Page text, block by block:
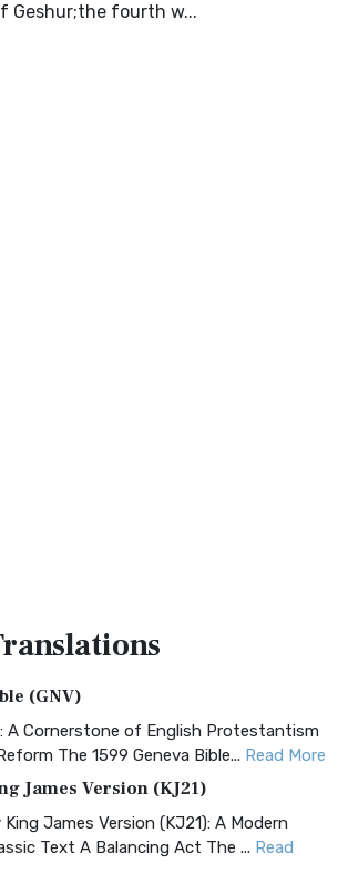
Geshur;the fourth w...
(GNV)
A Cornerstone of English Protestantism
The 1599 Geneva Bible... Read More
James Version (KJ21)
James Version (KJ21): A Modern
Text A Balancing Act The ... Read